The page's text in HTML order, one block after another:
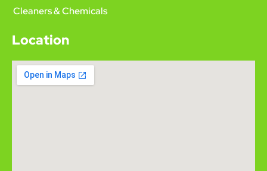
Cleaners & Chemicals
Location